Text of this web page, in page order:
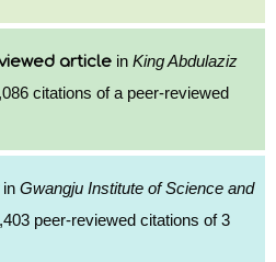
article in King Abdulaziz
citations of a peer-reviewed
in Gwangju Institute of Science and
peer-reviewed citations of 3